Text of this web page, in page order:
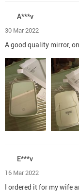
A***v
30 Mar 2022
A good quality mirror,
E***v
16 Mar 2022
I ordered it for my wife